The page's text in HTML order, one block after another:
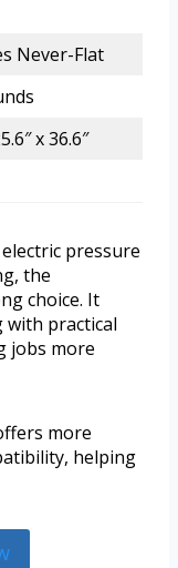
Never-Flat
x 36.6″
pressure
the
choice. It
with practical
jobs more
more
helping